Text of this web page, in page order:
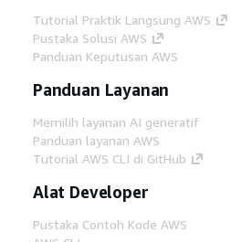
Tutorial Praktik Langsung AWS
Pustaka Solusi AWS
Panduan Keputusan AWS
Panduan Layanan
Memilih layanan AI generatif
Panduan layanan AWS
Tutorial AWS CLI di GitHub
Alat Developer
Pustaka Contoh Kode AWS